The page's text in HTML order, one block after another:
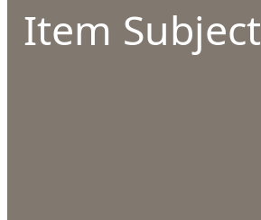
Item Subject